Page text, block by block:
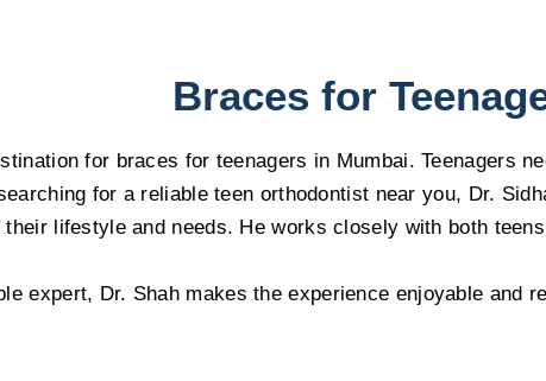
Braces for
for braces for teenagers in Mumbai. Teenagers
for a reliable teen orthodontist near you, Dr.
lifestyle and needs. He works closely with both
expert, Dr. Shah makes the experience enjoyable and